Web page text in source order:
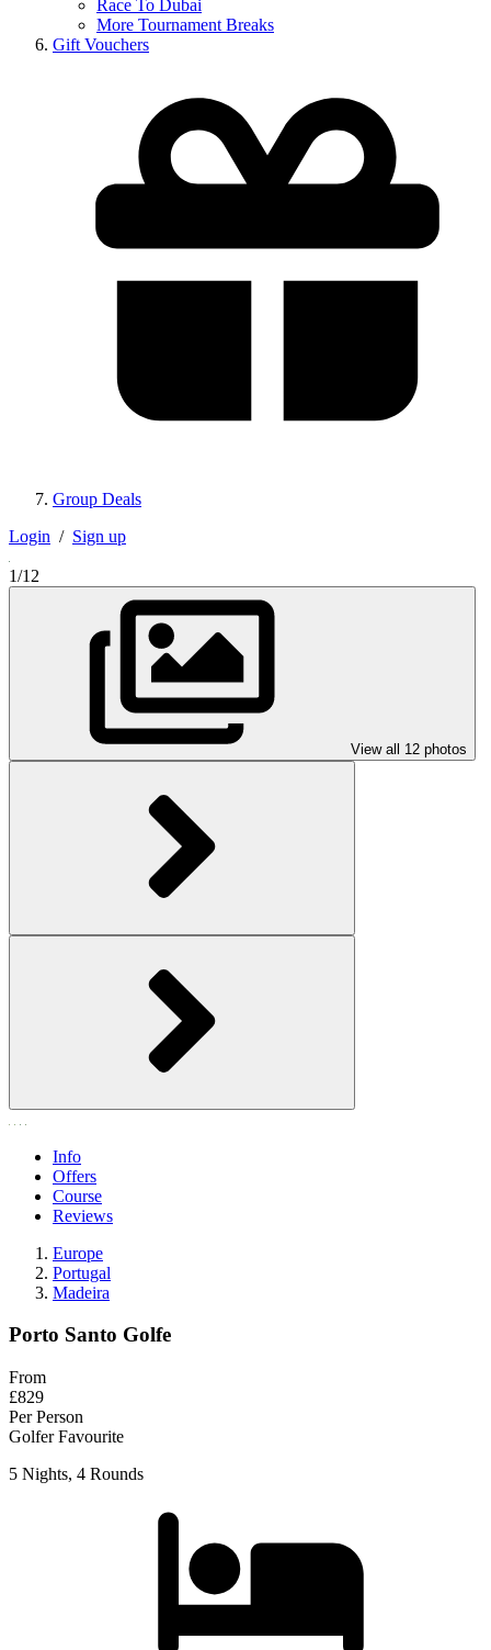
Race To Dubai
More Tournament Breaks
Gift Vouchers
Group Deals
Login / Sign up
1/12
View all 12 photos
Info
Offers
Course
Reviews
Europe
Portugal
Madeira
Porto Santo Golfe
From
£829
Per Person
Golfer Favourite
5 Nights, 4 Rounds